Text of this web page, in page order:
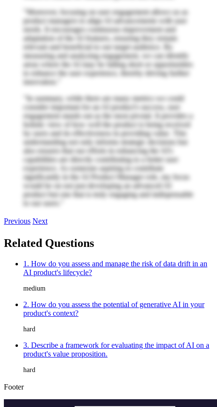
"Moreover, focusing on user engagement allows us as
product managers to align AI advancements with user
needs. It encourages continuous improvement and
adaptation of the AI features, ensuring they remain
relevant and beneficial to our target audience. By
measuring and analyzing engagement, we can identify
areas where the AI may be falling short or opportunities
to enhance the user experience, thereby driving further
innovation."
"In summary, while there are many metrics we could
consider important for an AI product's success, user
engagement stands out as the most pivotal. It provides a
holistic view of how well the product is being received
by users and its effectiveness in providing value. This
understanding not only informs strategic decisions but
also ensures that our efforts in enhancing the AI's
capabilities are directly contributing to a better user
experience. As someone aspiring to contribute
significantly in the AI Product Manager role, my focus
would be on not just developing an advanced AI
product but one that is truly engaging and indispensable
to our users."
Previous Next
Related Questions
1. How do you assess and manage the risk of data drift in an
AI product's lifecycle?
medium
2. How do you assess the potential of generative AI in your
product's context?
hard
3. Describe a framework for evaluating the impact of AI on a
product's value proposition.
hard
Footer